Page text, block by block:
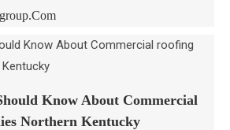
Know About Commercial
Northern Kentucky